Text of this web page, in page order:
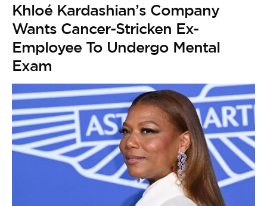
Khloé Kardashian’s Company
Wants Cancer-Stricken Ex-
Employee To Undergo Mental
Exam